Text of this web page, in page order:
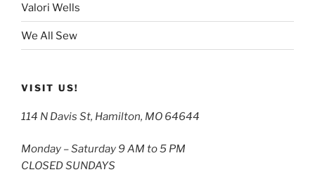
Valori Wells
We All Sew
VISIT US!
114 N Davis St, Hamilton, MO 64644
Monday – Saturday 9 AM to 5 PM
CLOSED SUNDAYS